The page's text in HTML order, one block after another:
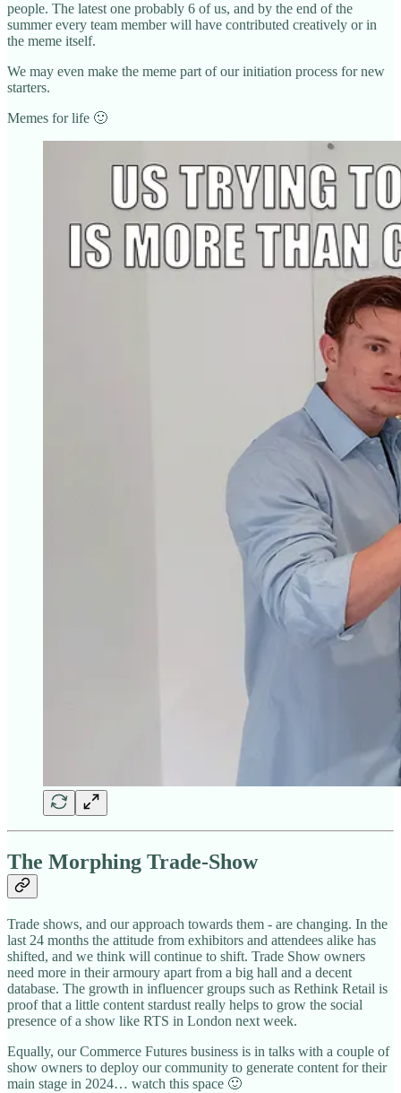
people. The latest one probably 6 of us, and by the end of the
summer every team member will have contributed creatively or in
the meme itself.
We may even make the meme part of our initiation process for new
starters.
Memes for life 🙂
The Morphing Trade-Show
Trade shows, and our approach towards them - are changing. In the
last 24 months the attitude from exhibitors and attendees alike has
shifted, and we think will continue to shift. Trade Show owners
need more in their armoury apart from a big hall and a decent
database. The growth in influencer groups such as Rethink Retail is
proof that a little content stardust really helps to grow the social
presence of a show like RTS in London next week.
Equally, our Commerce Futures business is in talks with a couple of
show owners to deploy our community to generate content for their
main stage in 2024… watch this space 🙂